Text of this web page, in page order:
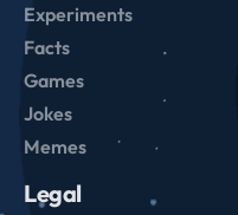
Experiments
Facts
Games
Jokes
Memes
Legal